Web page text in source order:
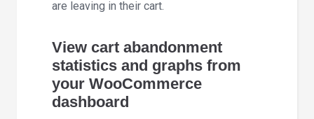
are leaving in their cart.
View cart abandonment
statistics and graphs from
your WooCommerce
dashboard